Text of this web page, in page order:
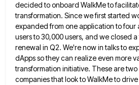
decided to onboard WalkMe to
transformation. Since we first started
expanded from one application to four
users to 30,000 users, and we closed
renewal in Q2. We're now in talks to
dApps so they can realize even more
transformation initiative. These are
companies that look to WalkMe to